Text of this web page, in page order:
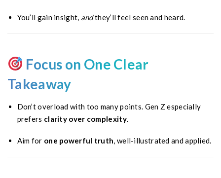
You’ll gain insight, andthey’ll feel seen and heard.
Focus on One Clear
Takeaway
Don’t overload with too many points. Gen Z especially
prefers clarity over complexity.
Aim for one powerful truth, well-illustrated and applied.